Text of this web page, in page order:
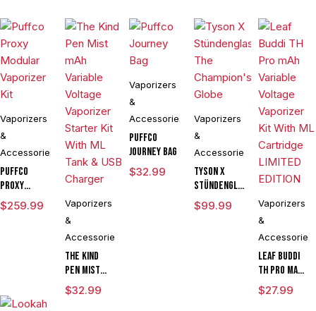
Vaporizers
&
Accessories
Puffco
Proxy
Modular
Vaporizer
$259.99
Vaporizers
&
Accessories
The Kind
Pen Mist
mAh
Variable
$32.99
Vaporizers
&
Accessories
Puffco
Journey Bag
$32.99
Vaporizers
&
Accessories
Tyson X
Stündenglass
The
Champion's
$99.99
Vaporizers
&
Accessories
Leaf Buddi
TH Pro mAh
Variable
Voltage
$27.99